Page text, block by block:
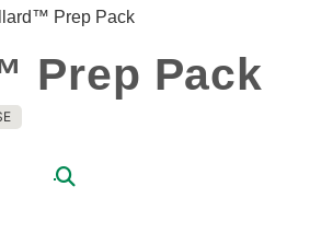
Prep Pack
Prep Pack